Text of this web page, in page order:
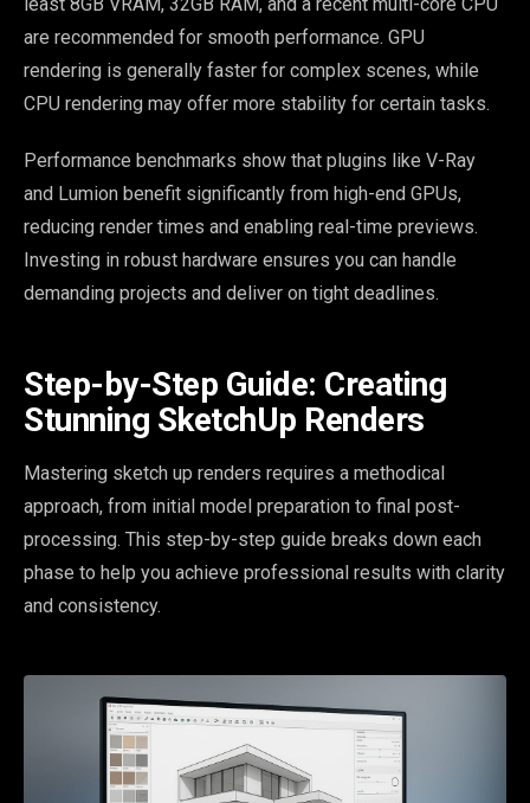
are recommended for smooth performance. GPU
rendering is generally faster for complex scenes, while
CPU rendering may offer more stability for certain tasks.
Performance benchmarks show that plugins like V-Ray
and Lumion benefit significantly from high-end GPUs,
reducing render times and enabling real-time previews.
Investing in robust hardware ensures you can handle
demanding projects and deliver on tight deadlines.
Step-by-Step Guide: Creating
Stunning SketchUp Renders
Mastering sketch up renders requires a methodical
approach, from initial model preparation to final post-
processing. This step-by-step guide breaks down each
phase to help you achieve professional results with clarity
and consistency.